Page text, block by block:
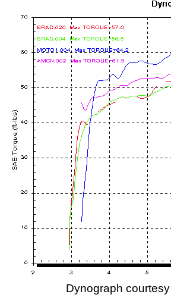
Dynograph